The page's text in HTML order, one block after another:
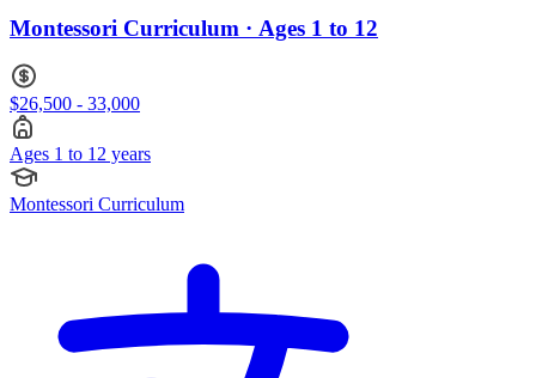
Montessori Curriculum · Ages 1 to 12
$26,500 - 33,000
Ages 1 to 12 years
Montessori Curriculum